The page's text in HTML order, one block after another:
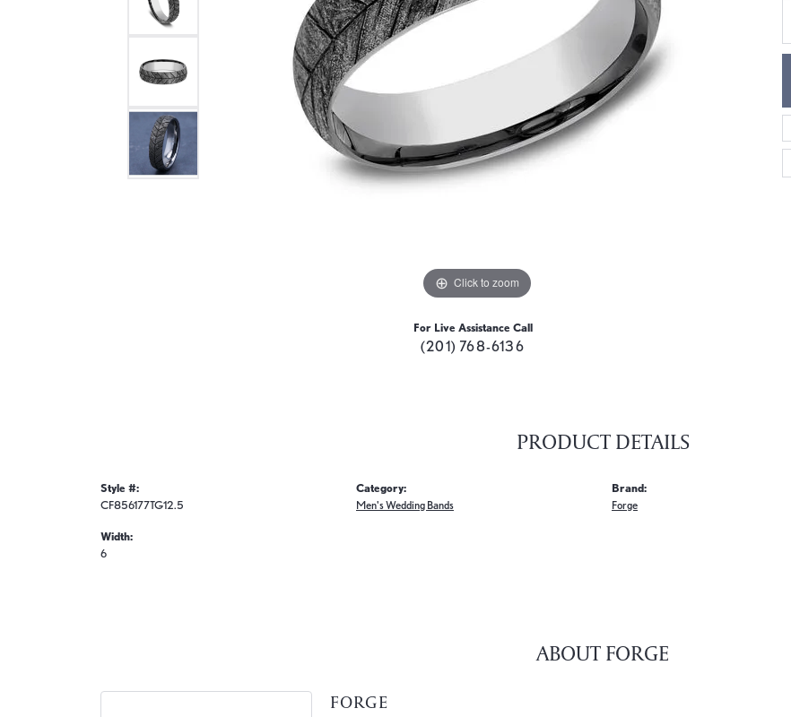
Click to zoom
For Live Assistance Call
(201) 768-6136
PRODUCT DETAILS
Style #:
CF856177TG12.5
Width:
6
Category:
Men's Wedding Bands
Brand:
Forge
ABOUT FORGE
FORGE